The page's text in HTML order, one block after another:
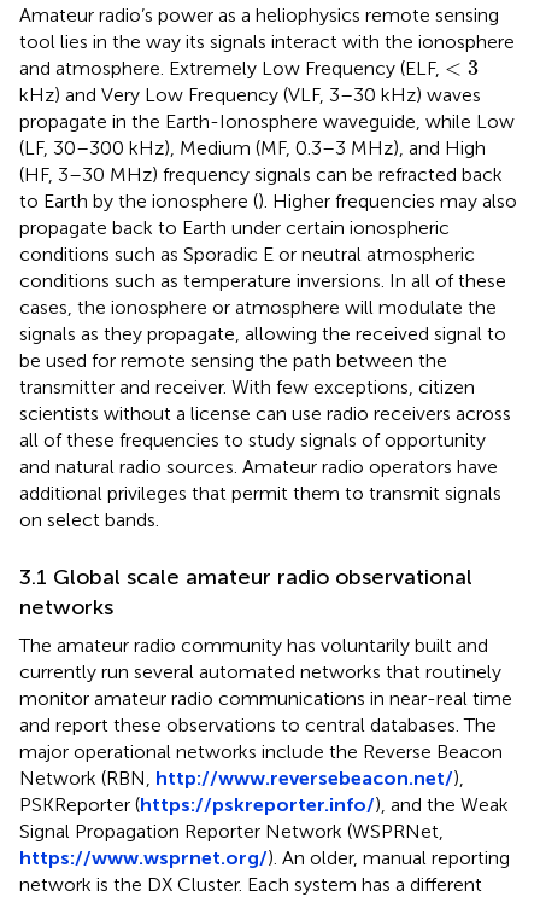
Amateur radio’s power as a heliophysics remote sensing
tool lies in the way its signals interact with the ionosphere
and atmosphere. Extremely Low Frequency (ELF, < 3
<3
kHz) and Very Low Frequency (VLF, 3–30 kHz) waves
propagate in the Earth-Ionosphere waveguide, while Low
(LF, 30–300 kHz), Medium (MF, 0.3–3 MHz), and High
(HF, 3–30 MHz) frequency signals can be refracted back
to Earth by the ionosphere (). Higher frequencies may also
propagate back to Earth under certain ionospheric
conditions such as Sporadic E or neutral atmospheric
conditions such as temperature inversions. In all of these
cases, the ionosphere or atmosphere will modulate the
signals as they propagate, allowing the received signal to
be used for remote sensing the path between the
transmitter and receiver. With few exceptions, citizen
scientists without a license can use radio receivers across
all of these frequencies to study signals of opportunity
and natural radio sources. Amateur radio operators have
additional privileges that permit them to transmit signals
on select bands.
3.1 Global scale amateur radio observational
networks
The amateur radio community has voluntarily built and
currently run several automated networks that routinely
monitor amateur radio communications in near-real time
and report these observations to central databases. The
major operational networks include the Reverse Beacon
Network (RBN, http://www.reversebeacon.net/),
PSKReporter (https://pskreporter.info/), and the Weak
Signal Propagation Reporter Network (WSPRNet,
https://www.wsprnet.org/). An older, manual reporting
network is the DX Cluster. Each system has a different